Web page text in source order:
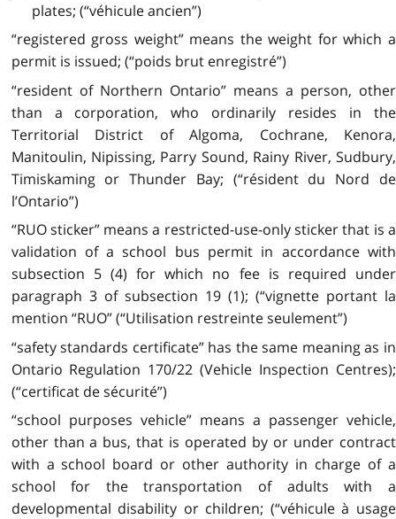
plates; (“véhicule ancien”)
“registered gross weight” means the weight for which a
permit is issued; (“poids brut enregistré”)
“resident of Northern Ontario” means a person, other
than a corporation, who ordinarily resides in the
Territorial District of Algoma, Cochrane, Kenora,
Manitoulin, Nipissing, Parry Sound, Rainy River, Sudbury,
Timiskaming or Thunder Bay; (“résident du Nord de
l’Ontario”)
“RUO sticker” means a restricted-use-only sticker that is a
validation of a school bus permit in accordance with
subsection 5 (4) for which no fee is required under
paragraph 3 of subsection 19 (1); (“vignette portant la
mention “RUO” (“Utilisation restreinte seulement”)
“safety standards certificate” has the same meaning as in
Ontario Regulation 170/22 (Vehicle Inspection Centres);
(“certificat de sécurité”)
“school purposes vehicle” means a passenger vehicle,
other than a bus, that is operated by or under contract
with a school board or other authority in charge of a
school for the transportation of adults with a
developmental disability or children; (“véhicule à usage